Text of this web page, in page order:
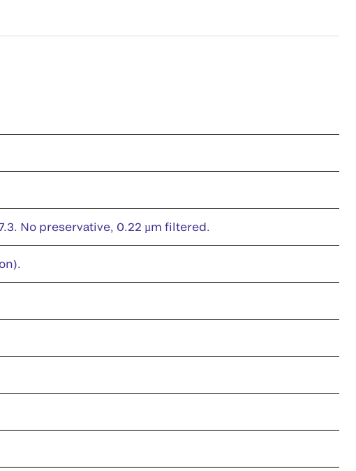
No preservative, 0.22 µm filtered.